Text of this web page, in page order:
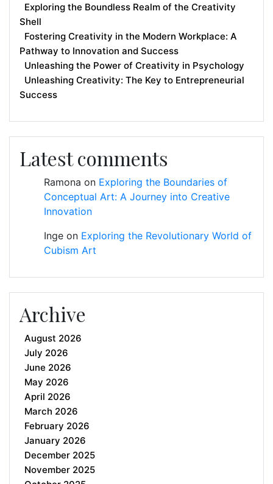
Exploring the Boundless Realm of the Creativity
Shell
Fostering Creativity in the Modern Workplace: A
Pathway to Innovation and Success
Unleashing the Power of Creativity in Psychology
Unleashing Creativity: The Key to Entrepreneurial
Success
Latest comments
Ramona on Exploring the Boundaries of
Conceptual Art: A Journey into Creative
Innovation
Inge on Exploring the Revolutionary World of
Cubism Art
Archive
August 2026
July 2026
June 2026
May 2026
April 2026
March 2026
February 2026
January 2026
December 2025
November 2025